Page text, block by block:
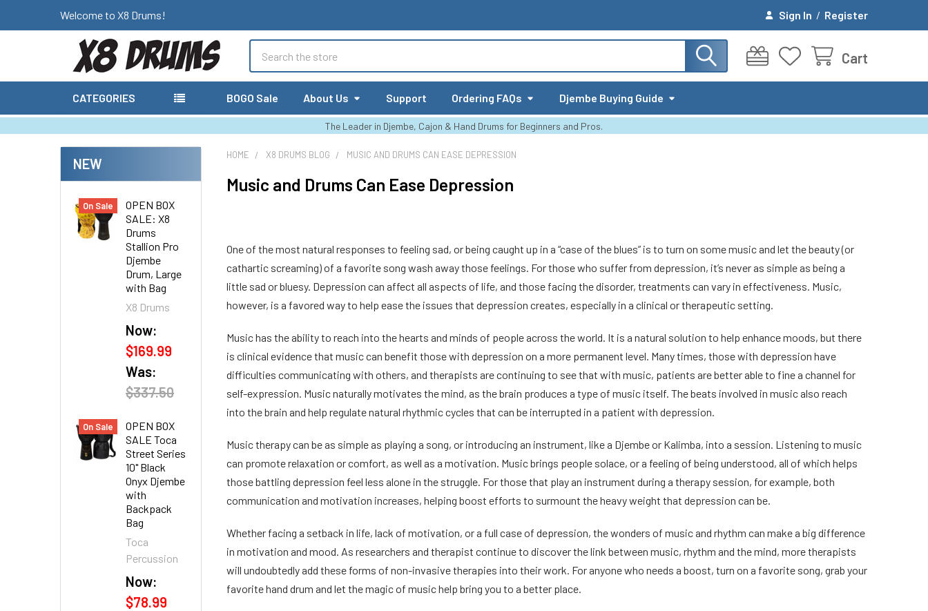
Welcome to X8 Drums! Sign In / Register
Cart
CATEGORIES BOGO Sale About Us Support Ordering FAQs Djembe Buying Guide
The Leader in Djembe, Cajon & Hand Drums for Beginners and Pros.
NEW
On Sale
OPEN BOX
SALE: X8
Drums
Stallion Pro
Djembe
Drum, Large
with Bag
X8 Drums
Now:
$169.99
Was:
$337.50
On Sale
OPEN BOX
SALE Toca
Street Series
10" Black
Onyx Djembe
with
Backpack
Bag
Toca
Percussion
Now:
$78.99
HOME X8 DRUMS BLOG MUSIC AND DRUMS CAN EASE DEPRESSION
Music and Drums Can Ease Depression
One of the most natural responses to feeling sad, or being caught up in a “case of the blues” is to turn on some music and let the beauty (or
cathartic screaming) of a favorite song wash away those feelings. For those who suffer from depression, it’s never as simple as being a
little sad or bluesy. Depression can affect all aspects of life, and those facing the disorder, treatments can vary in effectiveness. Music,
however, is a favored way to help ease the issues that depression creates, especially in a clinical or therapeutic setting.
Music has the ability to reach into the hearts and minds of people across the world. It is a natural solution to help enhance moods, but there
is clinical evidence that music can benefit those with depression on a more permanent level. Many times, those with depression have
difficulties communicating with others, and therapists are continuing to see that with music, patients are better able to fine a channel for
self-expression. Music naturally motivates the mind, as the brain produces a type of music itself. The beats involved in music also reach
into the brain and help regulate natural rhythmic cycles that can be interrupted in a patient with depression.
Music therapy can be as simple as playing a song, or introducing an instrument, like a Djembe or Kalimba, into a session. Listening to music
can promote relaxation or comfort, as well as a motivation. Music brings people solace, or a feeling of being understood, all of which helps
those battling depression feel less alone in the struggle. For those that play an instrument during a therapy session, for example, both
communication and motivation increases, helping boost efforts to surmount the heavy weight that depression can be.
Whether facing a setback in life, lack of motivation, or a full case of depression, the wonders of music and rhythm can make a big difference
in motivation and mood. As researchers and therapist continue to discover the link between music, rhythm and the mind, more therapists
will undoubtedly add these forms of non-invasive therapies into their work. For anyone who needs a boost, turn on a favorite song, grab your
favorite hand drum and let the magic of music help bring you to a better place.